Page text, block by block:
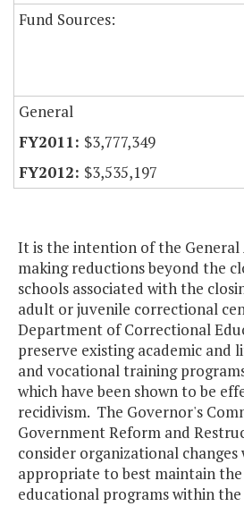
Fund Sources:
General
$3,777,349
$3,535,197
It is the intention of the General
making reductions beyond the
schools associated with the
adult or juvenile correctional
Department of Correctional
preserve existing academic and
and vocational training
which have been shown to be
recidivism. The Governor's
Government Reform and
consider organizational changes
appropriate to best maintain
educational programs within the